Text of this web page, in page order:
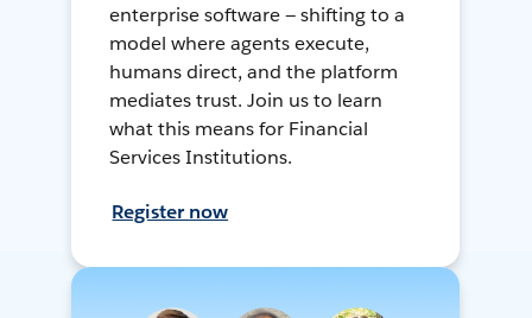
enterprise software — shifting to a
model where agents execute,
humans direct, and the platform
mediates trust. Join us to learn
what this means for Financial
Services Institutions.
Register now